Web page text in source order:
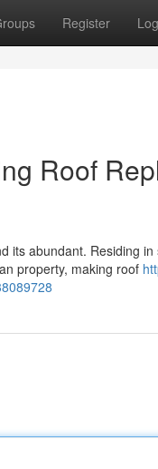
Register
Roof
its abundant. Residing
property, making roof